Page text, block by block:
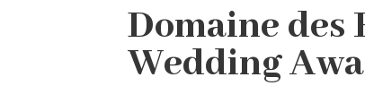
Domaine des
Wedding